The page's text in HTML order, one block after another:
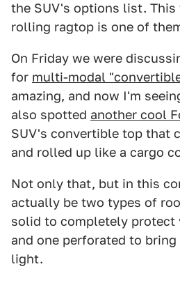
the SUV's options list.
rolling ragtop is one of
On Friday we were
for multi-modal
amazing, and now I'm
also spotted another cool
SUV's convertible top that
and rolled up like a cargo
Not only that, but in this
actually be two types of
solid to completely protect
and one perforated to
light.